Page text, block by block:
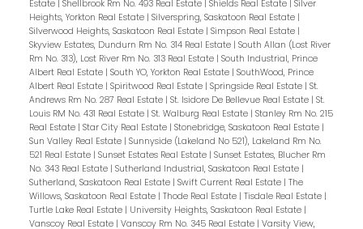
Estate Shellbrook Rm No. 493 Real Estate Shields Real Estate Silver
Heights, Yorkton Real Estate | Silverspring, Saskatoon Real Estate |
Silverwood Heights, Saskatoon Real Estate | Simpson Real Estate |
Skyview Estates, Dundurn Rm No. 314 Real Estate | South Allan (Lost River
Rm No. 313), Lost River Rm No. 313 Real Estate | South Industrial, Prince
Albert Real Estate | South YO, Yorkton Real Estate | SouthWood, Prince
Albert Real Estate | Spiritwood Real Estate | Springside Real Estate | St.
Andrews Rm No. 287 Real Estate | St. Isidore De Bellevue Real Estate | St.
Louis RM No. 431 Real Estate | St. Walburg Real Estate | Stanley Rm No. 215
Real Estate | Star City Real Estate | Stonebridge, Saskatoon Real Estate |
Sun Valley Real Estate | Sunnyside (Lakeland No 521), Lakeland Rm No.
521 Real Estate | Sunset Estates Real Estate | Sunset Estates, Blucher Rm
No. 343 Real Estate | Sutherland Industrial, Saskatoon Real Estate |
Sutherland, Saskatoon Real Estate | Swift Current Real Estate | The
Willows, Saskatoon Real Estate | Thode Real Estate | Tisdale Real Estate |
Turtle Lake Real Estate | University Heights, Saskatoon Real Estate |
Vanscoy Real Estate | Vanscoy Rm No. 345 Real Estate | Varsity View,